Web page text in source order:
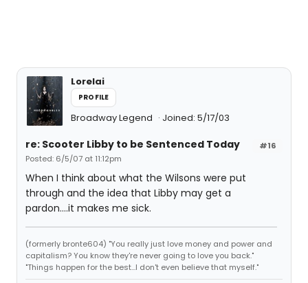
Lorelai
PROFILE
Broadway Legend Joined: 5/17/03
#16
re: Scooter Libby to be Sentenced Today
Posted: 6/5/07 at 11:12pm
When I think about what the Wilsons were put
through and the idea that Libby may get a
pardon....it makes me sick.
(formerly bronte604) "You really just love money and power and
capitalism? You know they're never going to love you back."
"Things happen for the best...I don't even believe that myself."